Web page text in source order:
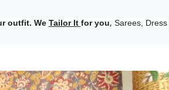
outfit. We Tailor It for you, Sarees,